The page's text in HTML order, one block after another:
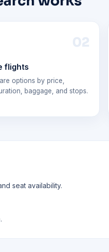
02
flights
options by price,
baggage, and stops.
seat availability.